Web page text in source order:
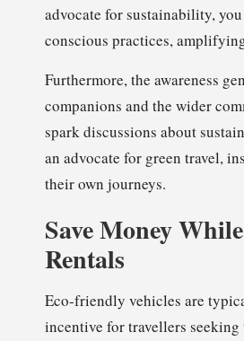
advocate for sustainability,
conscious practices,
Furthermore, the awareness
companions and the wider
spark discussions about
an advocate for green travel,
their own journeys.
Save Money
Rentals
Eco-friendly vehicles are
incentive for travellers